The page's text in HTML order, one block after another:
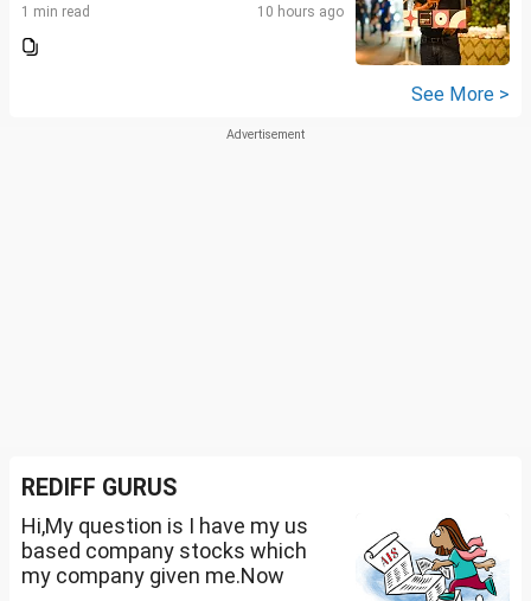
1 min read 10 hours ago
See More >
REDIFF GURUS
Hi,My question is I have my us
based company stocks which
my company given me.Now